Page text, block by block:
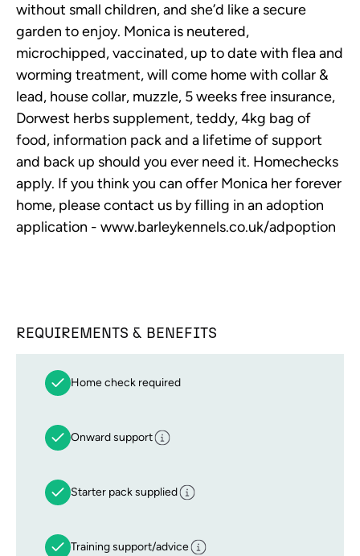
without small children, and she’d like a secure
garden to enjoy. Monica is neutered,
microchipped, vaccinated, up to date with flea and
worming treatment, will come home with collar &
lead, house collar, muzzle, 5 weeks free insurance,
Dorwest herbs supplement, teddy, 4kg bag of
food, information pack and a lifetime of support
and back up should you ever need it. Homechecks
apply. If you think you can offer Monica her forever
home, please contact us by filling in an adoption
application - www.barleykennels.co.uk/adpoption
REQUIREMENTS & BENEFITS
Home check required
Onward support
Starter pack supplied
Training support/advice